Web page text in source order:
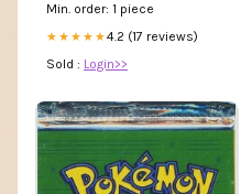
Min. order: 1 piece
★★★★★4.2 (17 reviews)
Sold : Login>>